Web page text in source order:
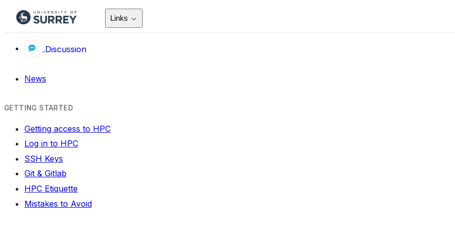
Links
Discussion
News
GETTING STARTED
Getting access to HPC
Log in to HPC
SSH Keys
Git & Gitlab
HPC Etiquette
Mistakes to Avoid